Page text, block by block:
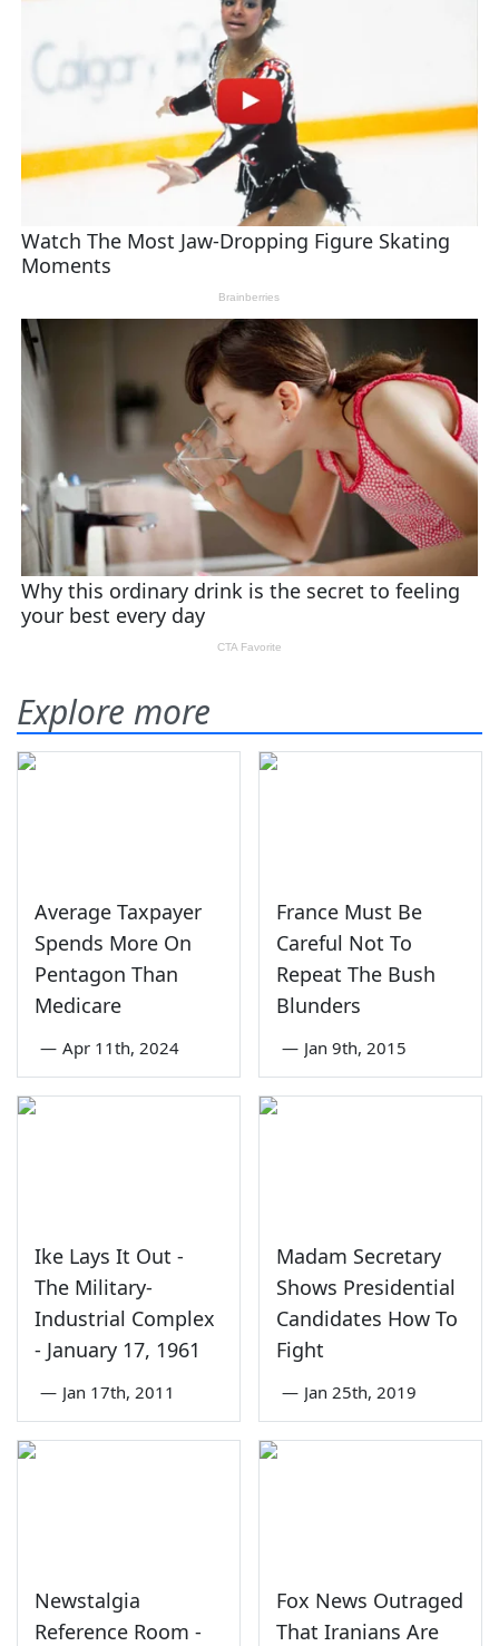
Explore more
Average Taxpayer
Spends More On
Pentagon Than
Medicare
— Apr 11th, 2024
France Must Be
Careful Not To
Repeat The Bush
Blunders
— Jan 9th, 2015
Ike Lays It Out -
The Military-
Industrial Complex
- January 17, 1961
— Jan 17th, 2011
Madam Secretary
Shows Presidential
Candidates How To
Fight
— Jan 25th, 2019
Newstalgia
Reference Room -
Fox News Outraged
That Iranians Are